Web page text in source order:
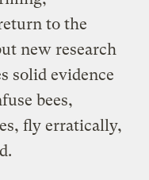
to the
new research
solid evidence
bees,
fly erratically,